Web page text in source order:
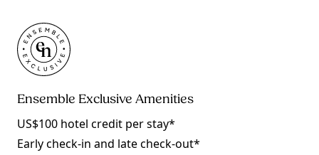
Ensemble Exclusive Amenities
US$100 hotel credit per stay*
Early check-in and late check-out*